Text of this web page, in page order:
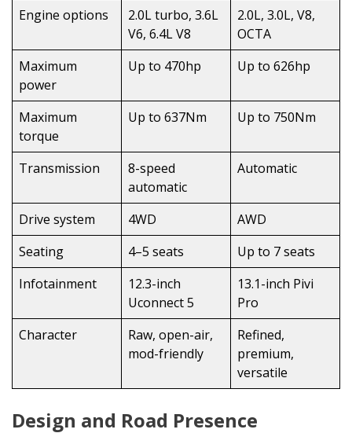
Engine options
2.0L turbo, 3.6L
V6, 6.4L V8
2.0L, 3.0L, V8,
OCTA
Maximum
power
Up to 470hp Up to 626hp
Maximum
torque
Up to 637Nm Up to 750Nm
Transmission
8-speed
automatic
Automatic
Drive system 4WD
AWD
Seating
4–5 seats
Up to 7 seats
Infotainment
12.3-inch
Uconnect 5
13.1-inch Pivi
Pro
Character
Raw, open-air,
mod-friendly
Refined,
premium,
versatile
Design and Road Presence